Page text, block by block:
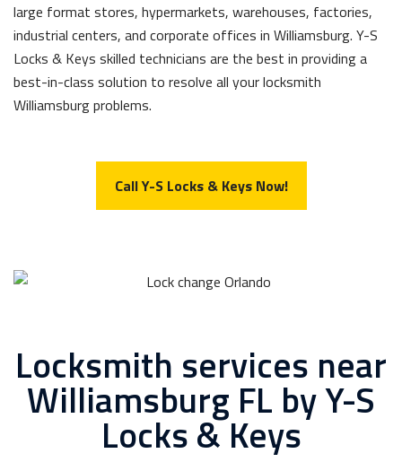
large format stores, hypermarkets, warehouses, factories,
industrial centers, and corporate offices in Williamsburg. Y-S
Locks & Keys skilled technicians are the best in providing a
best-in-class solution to resolve all your locksmith
Williamsburg problems.
Call Y-S Locks & Keys Now!
Locksmith services near
Williamsburg FL by Y-S
Locks & Keys